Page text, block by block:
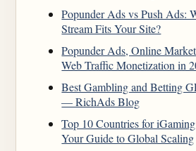
Popunder Ads vs Push Ads:
Stream Fits Your Site?
Popunder Ads, Online
Web Traffic Monetization in
Best Gambling and Betting
— RichAds Blog
Top 10 Countries for
Your Guide to Global Scaling